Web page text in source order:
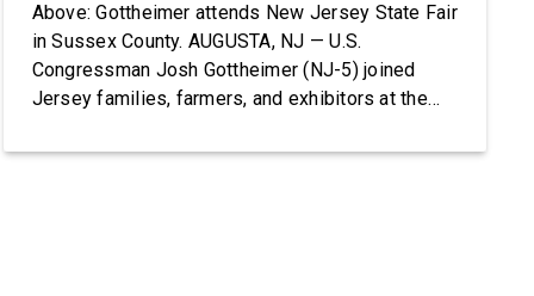
Above: Gottheimer attends New Jersey State Fair
in Sussex County. AUGUSTA, NJ — U.S.
Congressman Josh Gottheimer (NJ-5) joined
Jersey families, farmers, and exhibitors at the
Sussex County Farm and Horse Show, running